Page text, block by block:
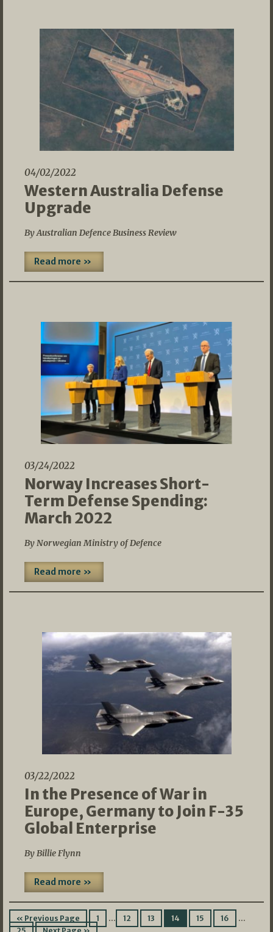
04/02/2022
Western Australia Defense
Upgrade
By Australian Defence Business Review
Read more »
03/24/2022
Norway Increases Short-
Term Defense Spending:
March 2022
By Norwegian Ministry of Defence
Read more »
03/22/2022
In the Presence of War in
Europe, Germany to Join F-35
Global Enterprise
By Billie Flynn
Read more »
« Previous Page 1 … 12 13 14 15 16 …